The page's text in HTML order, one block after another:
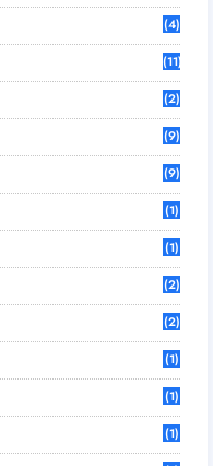
(4)
(11)
(2)
(9)
(9)
(1)
(1)
(2)
(2)
(1)
(1)
(1)